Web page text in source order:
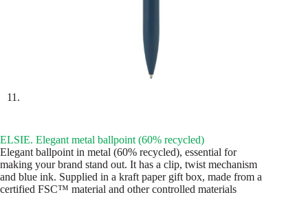
ELSIE. Elegant metal ballpoint (60% recycled)
Elegant ballpoint in metal (60% recycled), essential for
making your brand stand out. It has a clip, twist mechanism
and blue ink. Supplied in a kraft paper gift box, made from a
certified FSC™ material and other controlled materials